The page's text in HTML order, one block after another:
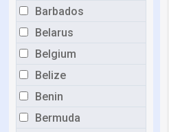
Barbados
Belarus
Belgium
Belize
Benin
Bermuda